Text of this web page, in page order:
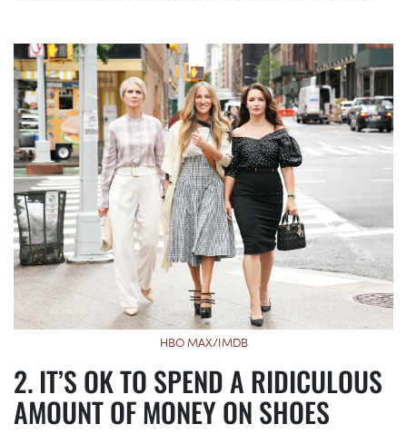
HBO MAX/IMDB
IT’S OK TO SPEND A RIDICULOUS
AMOUNT OF MONEY ON SHOES